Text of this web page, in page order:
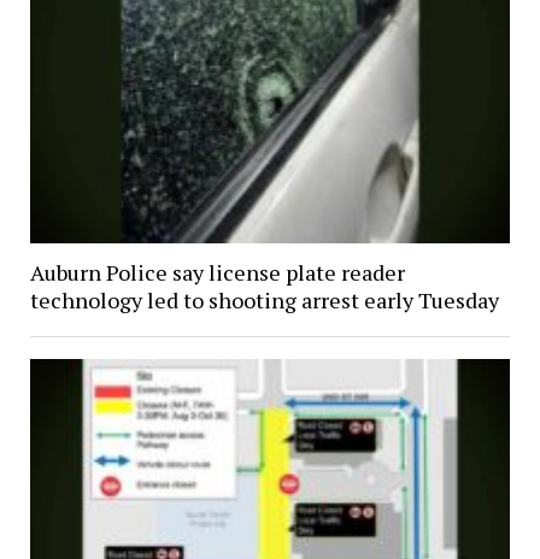
Auburn Police say license plate reader
technology led to shooting arrest early Tuesday